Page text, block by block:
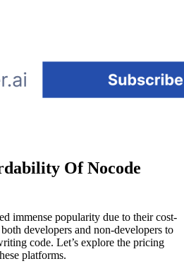
Of Nocode
immense popularity due to their cost-
developers and non-developers to
code. Let’s explore the pricing
platforms.